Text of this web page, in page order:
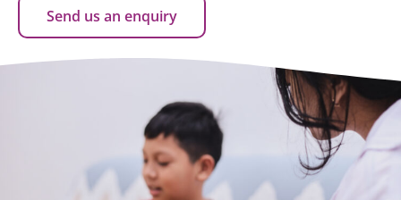
Send us an enquiry